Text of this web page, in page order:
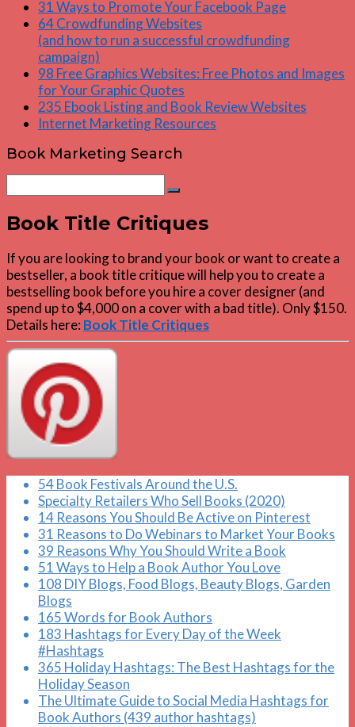
31 Ways to Promote Your Facebook Page
64 Crowdfunding Websites
(and how to run a successful crowdfunding
campaign)
98 Free Graphics Websites: Free Photos and Images
for Your Graphic Quotes
235 Ebook Listing and Book Review Websites
Internet Marketing Resources
Book Marketing Search
for:
Search
Book Title Critiques
If you are looking to brand your book or want to create a
bestseller, a book title critique will help you to create a
bestselling book before you hire a cover designer (and
spend up to $4,000 on a cover with a bad title). Only $150.
Details here: Book Title Critiques
54 Book Festivals Around the U.S.
Specialty Retailers Who Sell Books (2020)
14 Reasons You Should Be Active on Pinterest
31 Reasons to Do Webinars to Market Your Books
39 Reasons Why You Should Write a Book
51 Ways to Help a Book Author You Love
108 DIY Blogs, Food Blogs, Beauty Blogs, Garden
Blogs
165 Words for Book Authors
183 Hashtags for Every Day of the Week
#Hashtags
365 Holiday Hashtags: The Best Hashtags for the
Holiday Season
The Ultimate Guide to Social Media Hashtags for
Book Authors (439 author hashtags)